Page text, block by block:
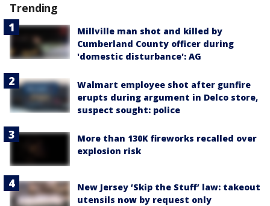
Trending
Millville man shot and killed by
Cumberland County officer during
'domestic disturbance': AG
Walmart employee shot after gunfire
erupts during argument in Delco store,
suspect sought: police
More than 130K fireworks recalled over
explosion risk
New Jersey ‘Skip the Stuff’ law: takeout
utensils now by request only